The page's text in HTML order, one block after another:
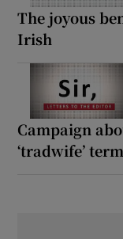
The joyous
Irish
Campaign
‘tradwife’